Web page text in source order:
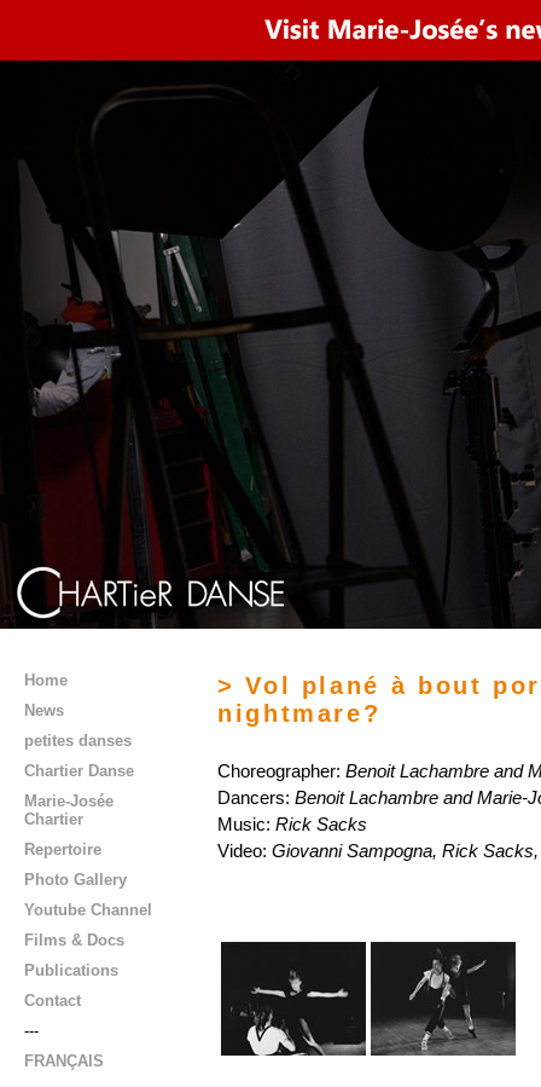
Home
News
petites danses
Chartier Danse
Marie-Josée
Chartier
Repertoire
Photo Gallery
Youtube Channel
Films & Docs
Publications
Contact
---
FRANÇAIS
> Vol plané à bout
nightmare?
Choreographer: Benoit Lachambre and
Dancers: Benoit Lachambre and Marie-
Music: Rick Sacks
Video: Giovanni Sampogna, Rick